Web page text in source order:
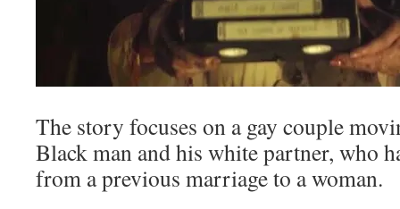
The story focuses on a gay couple
Black man and his white partner, who
from a previous marriage to a woman.